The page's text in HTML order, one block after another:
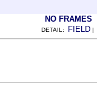
NO FRAMES
DETAIL: FIELD |